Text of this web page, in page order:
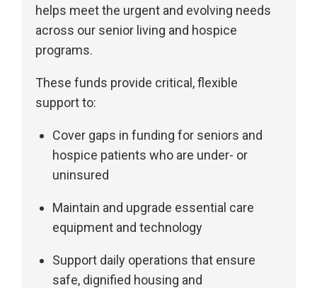
helps meet the urgent and evolving needs
across our senior living and hospice
programs.
These funds provide critical, flexible
support to:
Cover gaps in funding for seniors and
hospice patients who are under- or
uninsured
Maintain and upgrade essential care
equipment and technology
Support daily operations that ensure
safe, dignified housing and